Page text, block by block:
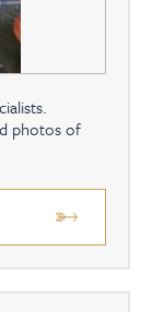
photos of